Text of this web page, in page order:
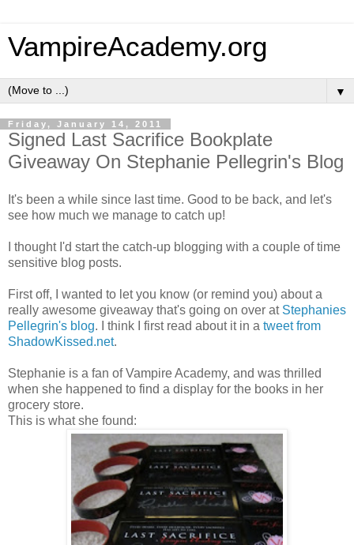
VampireAcademy.org
▼
Friday, January 14, 2011
Signed Last Sacrifice Bookplate
Giveaway On Stephanie Pellegrin's Blog
It's been a while since last time. Good to be back, and let's
see how much we manage to catch up!
I thought I'd start the catch-up blogging with a couple of time
sensitive blog posts.
First off, I wanted to let you know (or remind you) about a
really awesome giveaway that's going on over at Stephanies
Pellegrin's blog. I think I first read about it in a tweet from
ShadowKissed.net.
Stephanie is a fan of Vampire Academy, and was thrilled
when she happened to find a display for the books in her
grocery store.
This is what she found: